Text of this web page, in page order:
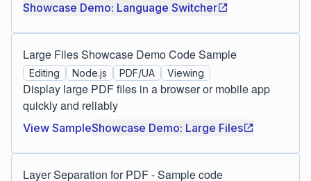
Showcase Demo: Language Switcher
Large Files Showcase Demo Code Sample
Editing Node.js PDF/UA Viewing
Display large PDF files in a browser or mobile app
quickly and reliably
View SampleShowcase Demo: Large Files
Layer Separation for PDF - Sample code